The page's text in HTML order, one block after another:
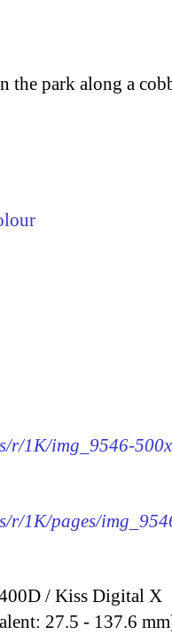
the park along a
r/1K/img_9546-
r/1K/pages/
/ Kiss Digital X
27.5 - 137.6